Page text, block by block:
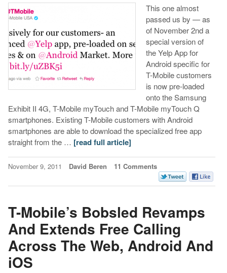
This one almost
passed us by — as
of November 2nd a
special version of
the Yelp App for
Android specific for
T-Mobile customers
is now pre-loaded
onto the Samsung
Exhibit II 4G, T-Mobile myTouch and T-Mobile myTouch Q
smartphones. Existing T-Mobile customers with Android
smartphones are able to download the specialized free app
straight from the … [read full article]
November 9, 2011 David Beren 11 Comments
T-Mobile’s Bobsled Revamps
And Extends Free Calling
Across The Web, Android And
iOS